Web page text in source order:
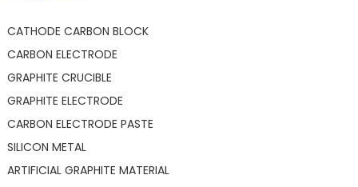
CATHODE CARBON BLOCK
CARBON ELECTRODE
GRAPHITE CRUCIBLE
GRAPHITE ELECTRODE
CARBON ELECTRODE PASTE
SILICON METAL
ARTIFICIAL GRAPHITE MATERIAL